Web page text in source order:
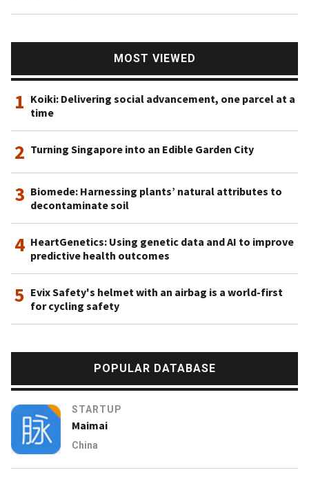
MOST VIEWED
1 Koiki: Delivering social advancement, one parcel at a
time
2 Turning Singapore into an Edible Garden City
3 Biomede: Harnessing plants’ natural attributes to
decontaminate soil
4 HeartGenetics: Using genetic data and AI to improve
predictive health outcomes
5 Evix Safety's helmet with an airbag is a world-first
for cycling safety
POPULAR DATABASE
STARTUP
Maimai
China